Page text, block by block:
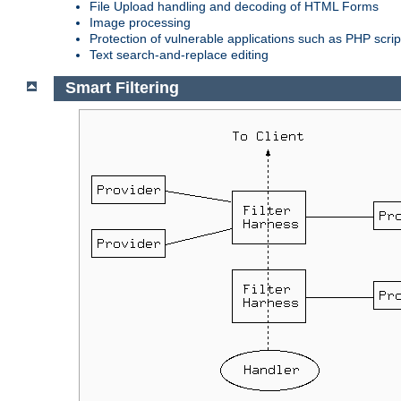
File Upload handling and decoding of HTML Forms
Image processing
Protection of vulnerable applications such as PHP
Text search-and-replace editing
Smart Filtering